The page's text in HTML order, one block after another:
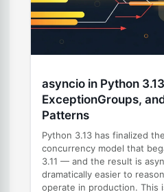
asyncio in Python
ExceptionGroups,
Patterns
Python 3.13 has finalized
concurrency model that
3.11 — and the result is
dramatically easier to
operate in production. This